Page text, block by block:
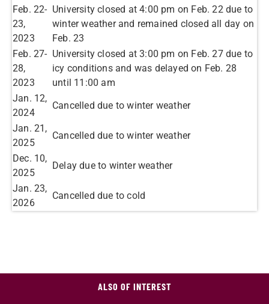
Feb. 22-
23,
2023
University closed at 4:00 pm on Feb. 22 due to
winter weather and remained closed all day on
Feb. 23
Feb. 27-
28,
2023
University closed at 3:00 pm on Feb. 27 due to
icy conditions and was delayed on Feb. 28
until 11:00 am
Jan. 12,
2024
Cancelled due to winter weather
Jan. 21,
2025
Cancelled due to winter weather
Dec. 10,
2025
Delay due to winter weather
Jan. 23,
2026
Cancelled due to cold
ALSO OF INTEREST